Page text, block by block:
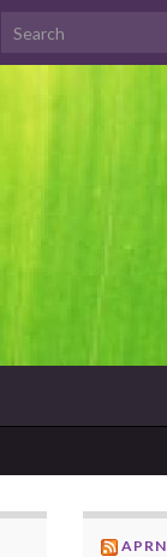
Search for: